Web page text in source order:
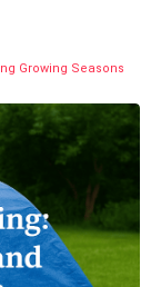
Growing Seasons